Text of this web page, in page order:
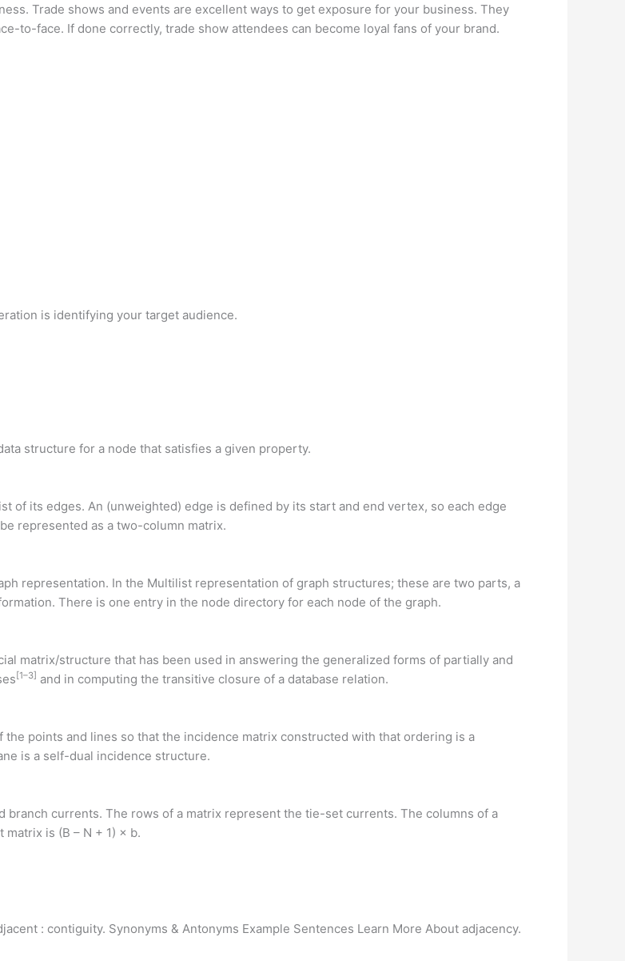
Trade shows and events are excellent ways to get exposure for your business. They
to-face. If done correctly, trade show attendees can become loyal fans of your brand.
is identifying your target audience.
structure for a node that satisfies a given property.
of its edges. An (unweighted) edge is defined by its start and end vertex, so each edge
represented as a two-column matrix.
representation. In the Multilist representation of graph structures; these are two parts, a
There is one entry in the node directory for each node of the graph.
matrix/structure that has been used in answering the generalized forms of partially and
[1–3] and in computing the transitive closure of a database relation.
points and lines so that the incidence matrix constructed with that ordering is a
is a self-dual incidence structure.
currents. The rows of a matrix represent the tie-set currents. The columns of a
is (B – N + 1) × b.
: contiguity. Synonyms & Antonyms Example Sentences Learn More About adjacency.